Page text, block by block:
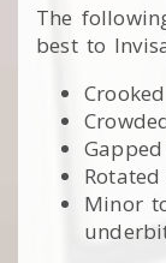
The
best to
Minor